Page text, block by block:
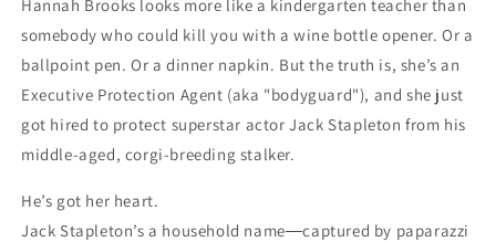
Hannah Brooks looks more like a kindergarten teacher than
somebody who could kill you with a wine bottle opener. Or a
ballpoint pen. Or a dinner napkin. But the truth is, she’s an
Executive Protection Agent (aka "bodyguard"), and she just
got hired to protect superstar actor Jack Stapleton from his
middle-aged, corgi-breeding stalker.
He’s got her heart.
Jack Stapleton’s a household name―captured by paparazzi